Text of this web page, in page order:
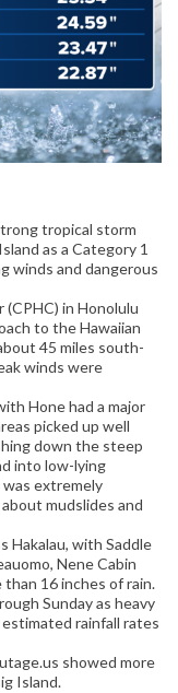
tropical storm
as a Category 1
winds and dangerous
in Honolulu
to the Hawaiian
45 miles south-
winds were
Hone had a major
picked up well
down the steep
into low-lying
extremely
mudslides and
Hakalau, with Saddle
Nene Cabin
than 16 inches of rain.
Sunday as heavy
rainfall rates
showed more
Island.